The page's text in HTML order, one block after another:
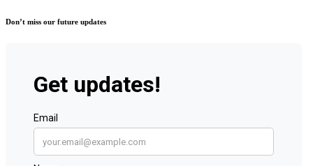
Don’t miss our future updates